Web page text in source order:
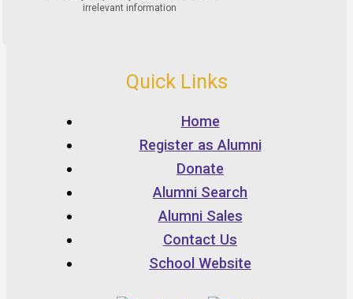
Quick Links
Home
Register as Alumni
Donate
Alumni Search
Alumni Sales
Contact Us
School Website